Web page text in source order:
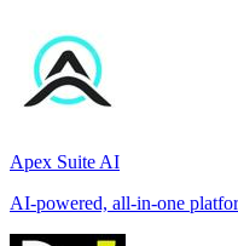
Apex Suite AI
AI-powered, all-in-one